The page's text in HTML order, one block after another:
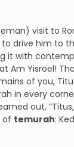
visit to
to drive him to
it with
Am Yisroel!
of you,
in every
out,
of temurah: